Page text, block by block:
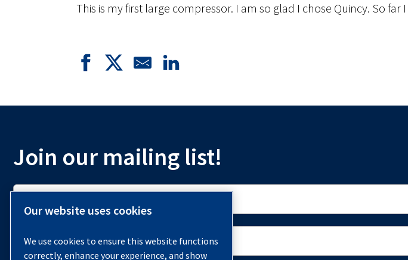
This is my first large compressor. I am so glad I chose Quincy. So
Join our mailing list!
Our website uses cookies
We use cookies to ensure this website functions
correctly, enhance your experience, and show